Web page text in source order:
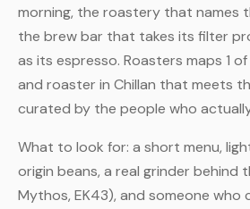
morning, the roastery that names
the brew bar that takes its filter
as its espresso. Roasters maps 1
and roaster in Chillan that meets
curated by the people who
What to look for: a short menu,
origin beans, a real grinder behind
Mythos, EK43), and someone who